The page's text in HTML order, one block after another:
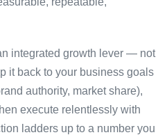
integrated growth lever — not
it back to your business goals
authority, market share),
execute relentlessly with
ladders up to a number you